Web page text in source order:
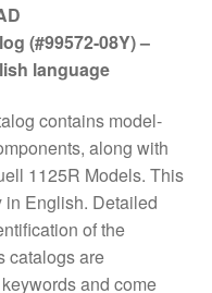
(#99572-08Y) –
language
contains model-
along with
1125R Models. This
in English. Detailed
of the
catalogs are
and come